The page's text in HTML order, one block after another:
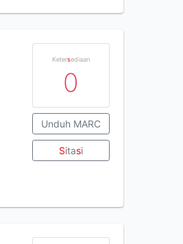
Ketersediaan
0
Unduh MARC
Sitasi